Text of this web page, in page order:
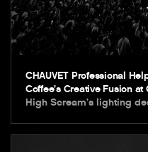
CHAUVET Professional
Coffee’s Creative Fusion at
High Scream’s lighting